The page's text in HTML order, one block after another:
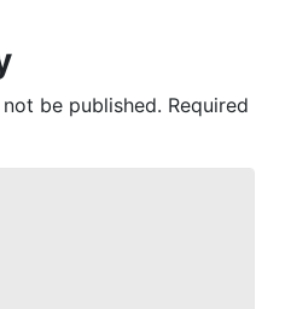
be published. Required